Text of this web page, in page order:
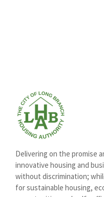
Delivering on the promise
innovative housing and
without discrimination;
for sustainable housing,